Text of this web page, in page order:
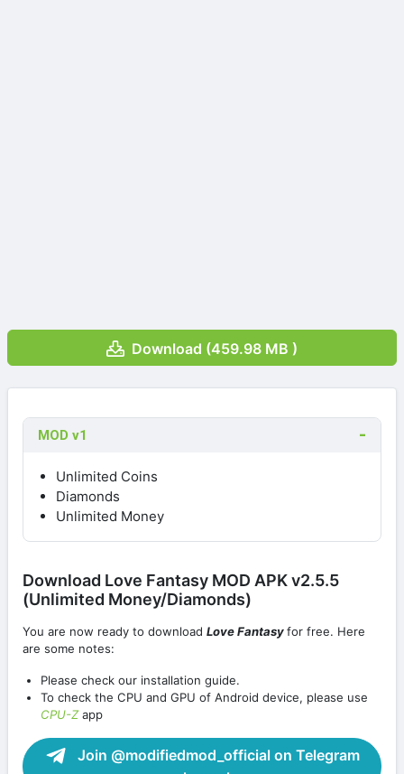
Download (459.98 MB )
MOD v1
Unlimited Coins
Diamonds
Unlimited Money
Download Love Fantasy MOD APK v2.5.5
(Unlimited Money/Diamonds)
You are now ready to download Love Fantasyfor free. Here
are some notes:
Please check our installation guide.
To check the CPU and GPU of Android device, please use
CPU-Zapp
Join @modifiedmod_official on Telegram